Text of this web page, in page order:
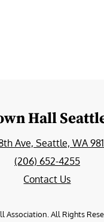
Hall
8th Ave, Seattle, WA
(206) 652-4255
Contact Us
Association. All Rights